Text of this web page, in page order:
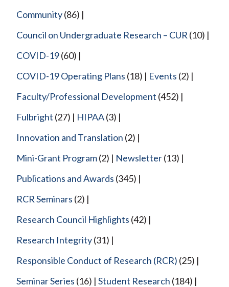
Community(86)
Council on Undergraduate Research – CUR (10)
COVID-19(60)
COVID-19 Operating Plans (18) Events (2)
Faculty/Professional Development (452)
Fulbright (27) HIPAA(3)
Innovation and Translation (2)
Mini-Grant Program(2) Newsletter(13)
Publications and Awards (345)
RCR Seminars (2)
Research Council Highlights (42)
Research Integrity(31)
Responsible Conduct of Research (RCR) (25)
Seminar Series (16) Student Research (184)